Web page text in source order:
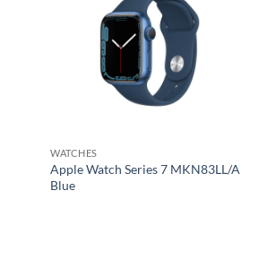
WATCHES
Apple Watch Series 7 MKN83LL/A
Blue